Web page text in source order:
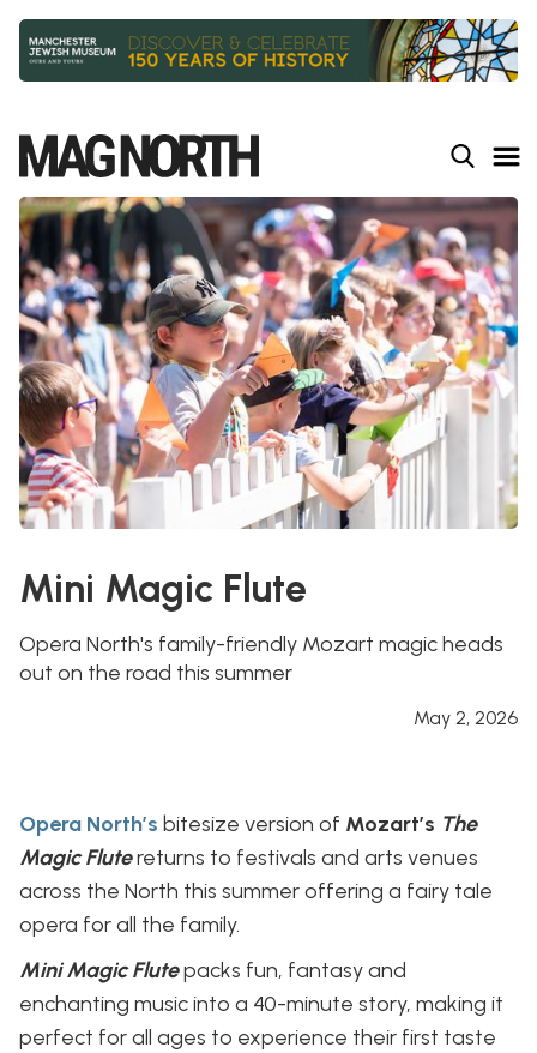
Mini Magic Flute
Opera North's family-friendly Mozart magic heads
out on the road this summer
May 2, 2026
Opera North’s bitesize version of Mozart’s The
Magic Flutereturns to festivals and arts venues
across the North this summer offering a fairy tale
opera for all the family.
Mini Magic Flutepacks fun, fantasy and
enchanting music into a 40-minute story, making it
perfect for all ages to experience their first taste